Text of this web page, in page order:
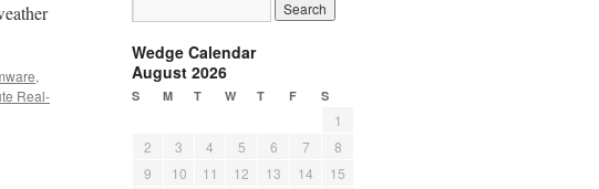
,
Real-
Wedge Calendar
August 2026
S M T W T F S
1
2
3 4 5 6 7
8
9
10 11 12 13 14
15